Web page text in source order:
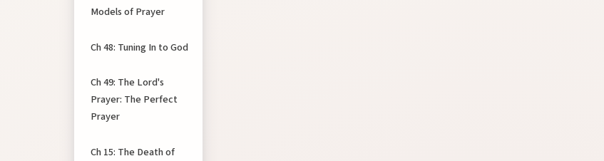
Models of Prayer
Ch 48: Tuning In to God
Ch 49: The Lord's
Prayer: The Perfect
Prayer
Ch 15: The Death of